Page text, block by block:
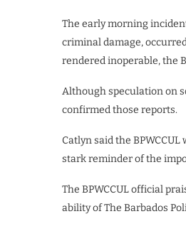
The early morning
criminal damage,
rendered inoperable, the
Although speculation on
confirmed those reports.
Catlyn said the
stark reminder of the
The BPWCCUL official
ability of The Barbados